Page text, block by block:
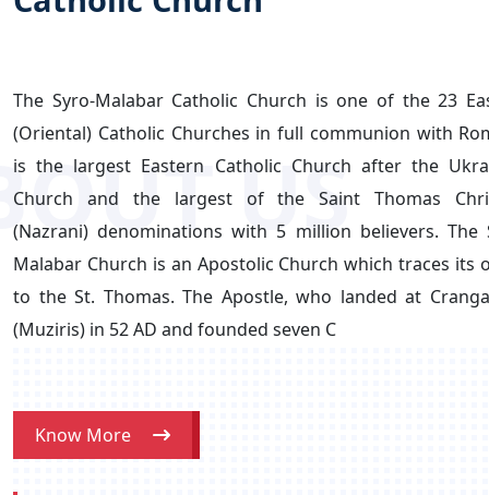
The Syro-Malabar Catholic Church is one of the 23
(Oriental) Catholic Churches in full communion with
is the largest Eastern Catholic Church after the
Church and the largest of the Saint Thomas
(Nazrani) denominations with 5 million believers. The
Malabar Church is an Apostolic Church which traces its
to the St. Thomas. The Apostle, who landed at
(Muziris) in 52 AD and founded seven C
Know More